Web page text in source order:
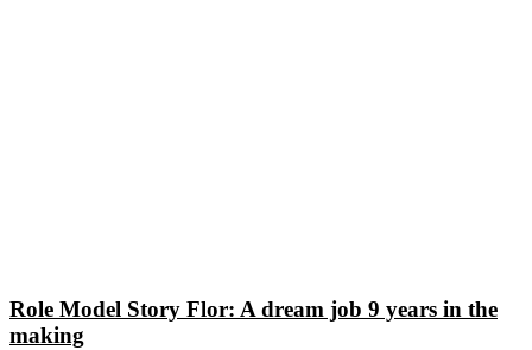
Role Model Story Flor: A dream job 9 years in the
making